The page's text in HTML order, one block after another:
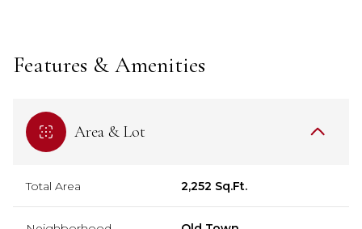
Features & Amenities
Area & Lot
Total Area 2,252 Sq.Ft.